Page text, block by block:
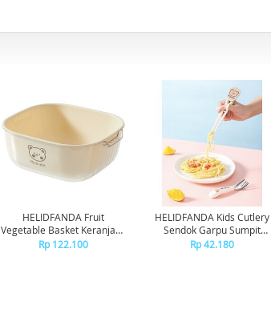
HELIDFANDA Fruit
Vegetable Basket Keranjang
Cuci Buah Sayur Motif Bear
Rp 122.100
HELIDFANDA Kids Cutlery
Sendok Garpu Sumpit
Belajar Anak Alat Makan 2 -
Rp 42.180